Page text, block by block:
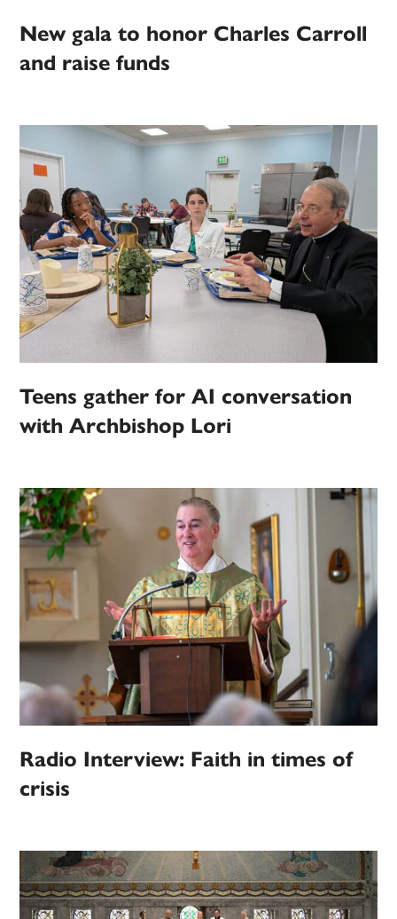
New gala to honor Charles Carroll
and raise funds
Teens gather for AI conversation
with Archbishop Lori
Radio Interview: Faith in times of
crisis